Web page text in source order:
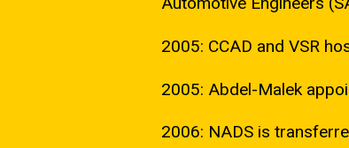
2005: CCAD and VSR
2005: Abdel-Malek
2006: NADS is